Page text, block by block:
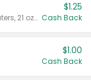
Valid on Crystals™ Fresh Spring Waters, 21 oz and Liquid Laundry Detergent, Mountain Breeze 33 Loads 50 oz, Mountain Breeze 95 oz, Natural Linen 83 Loads 150 oz, Oxi 43.5 oz, Oxi 128 oz and Ultra Liquid Laundry Detergent, Advanced Oxi with Odor Fighter 6 × 40 oz, Fresh Mountain Breeze, 2 × 170 oz, Mountain Breeze 6 × 40 oz.
$1.25
Cash Back
$1.00
Cash Back